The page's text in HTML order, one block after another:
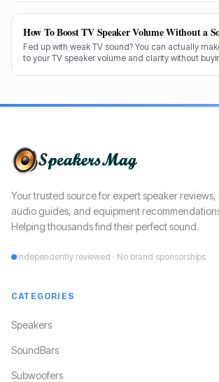
How To Boost TV Speaker Volume Without a
Fed up with weak TV sound? You can actually
to your TV speaker volume and clarity without
Your trusted source for expert speaker
audio guides, and equipment
Helping thousands find their perfect sound.
Independently reviewed · No brand sponsorships
CATEGORIES
Speakers
SoundBars
Subwoofers